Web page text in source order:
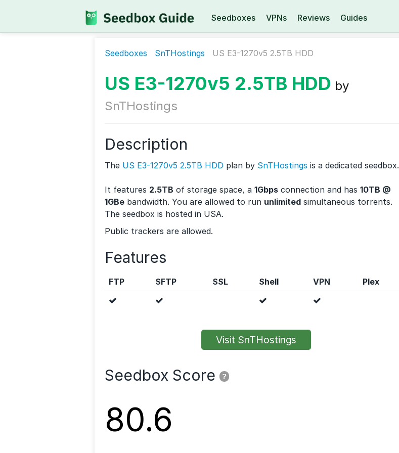
Seedboxes VPNs Reviews Guides
Seedboxes SnTHostings US E3-1270v5 2.5TB HDD
US E3-1270v5 2.5TB HDD by
SnTHostings
Description
The US E3-1270v5 2.5TB HDD plan by SnTHostings is a dedicated seedbox.
It features 2.5TB of storage space, a 1Gbps connection and has 10TB @
1GBe bandwidth. You are allowed to run unlimited simultaneous torrents.
The seedbox is hosted in USA.
Public trackers are allowed.
Features
FTP SFTP SSL Shell VPN Plex
Visit SnTHostings
Seedbox Score ?
80.6